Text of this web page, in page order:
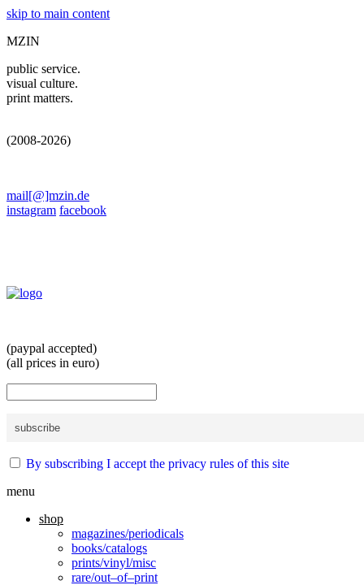
skip to main content
MZIN
public service.
visual culture.
print matters.
(2008-2026)
mail[@]mzin.de
instagram facebook
(paypal accepted)
(all prices in euro)
By subscribing I accept the privacy rules of this site
menu
shop
magazines/periodicals
books/catalogs
prints/vinyl/misc
rare/out–of–print